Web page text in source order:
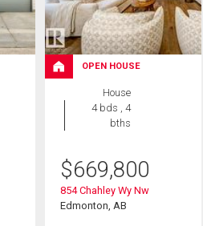
OPEN HOUSE
House
4 bds , 4
bths
$669,800
854 Chahley Wy Nw
Edmonton, AB